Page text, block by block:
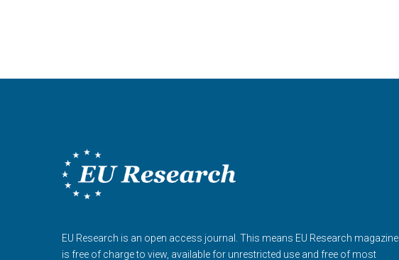
EU Research is an open access journal. This means EU Research magazine
is free of charge to view, available for unrestricted use and free of most